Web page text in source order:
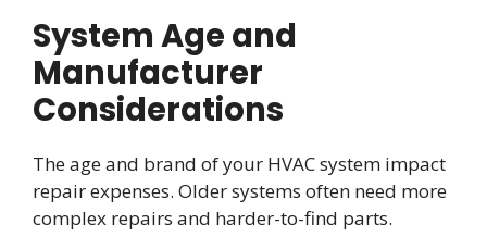
System Age and
Manufacturer
Considerations
The age and brand of your HVAC system impact
repair expenses. Older systems often need more
complex repairs and harder-to-find parts.